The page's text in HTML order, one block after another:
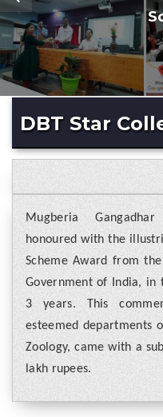
DBT Star
Mugberia
honoured with the
Scheme Award from
Government of India,
3 years. This
esteemed departments
Zoology, came with a
lakh rupees.